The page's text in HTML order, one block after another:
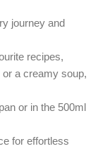
journey and
recipes,
or a creamy soup,
or in the 500ml
for effortless